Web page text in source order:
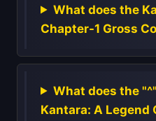
What does the
Chapter-1 Gross
What does the
Kantara: A Legend